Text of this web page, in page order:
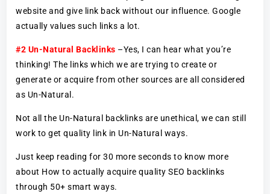
website and give link back without our influence. Google
actually values such links a lot.
#2 Un-Natural Backlinks –Yes, I can hear what you’re
thinking! The links which we are trying to create or
generate or acquire from other sources are all considered
as Un-Natural.
Not all the Un-Natural backlinks are unethical, we can still
work to get quality link in Un-Natural ways.
Just keep reading for 30 more seconds to know more
about How to actually acquire quality SEO backlinks
through 50+ smart ways.